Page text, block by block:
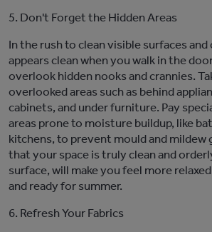
5. Don't Forget the Hidden Areas
In the rush to clean visible surfaces
appears clean when you walk in the
overlook hidden nooks and crannies.
overlooked areas such as behind
cabinets, and under furniture. Pay
areas prone to moisture buildup, like
kitchens, to prevent mould and mildew
that your space is truly clean and
surface, will make you feel more relaxed
and ready for summer.
6. Refresh Your Fabrics